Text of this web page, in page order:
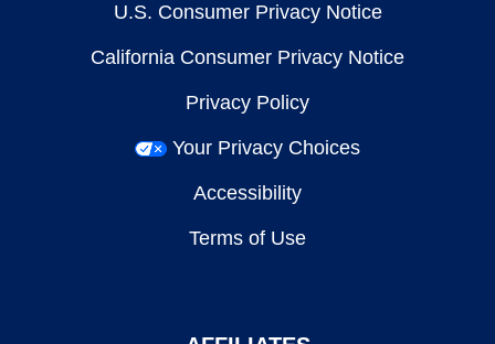
U.S. Consumer Privacy Notice
California Consumer Privacy Notice
Privacy Policy
Your Privacy Choices
Accessibility
Terms of Use